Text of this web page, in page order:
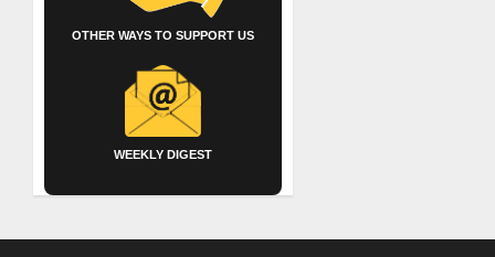
OTHER WAYS TO SUPPORT US
WEEKLY DIGEST